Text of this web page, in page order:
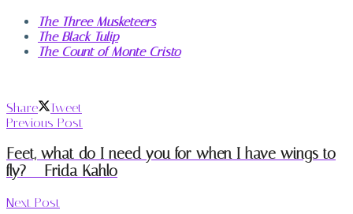
The Three Musketeers
The Black Tulip
The Count of Monte Cristo
Share
Tweet
Previous Post
Feet, what do I need you for when I have wings to
fly? – Frida Kahlo
Next Post